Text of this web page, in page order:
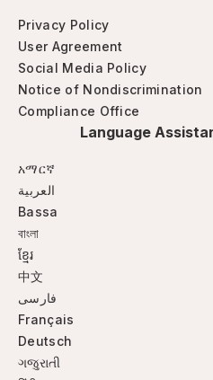
Privacy Policy
User Agreement
Social Media Policy
Notice of Nondiscrimination
Compliance Office
Language
አማርኛ
العربية
Bassa
বাংলা
ខ្មែរ
中文
فارسی
Français
Deutsch
ગજુરાતી